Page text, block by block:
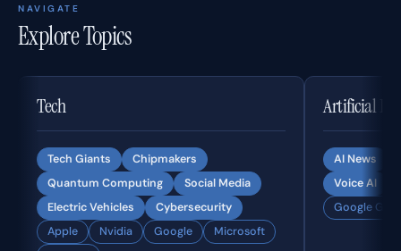
NAVIGATE
Explore Topics
Tech
Tech Giants
Chipmakers
Quantum Computing
Social Media
Electric Vehicles
Cybersecurity
Apple
Nvidia Google
Microsoft
Artificial
AI News
Voice AI
Google